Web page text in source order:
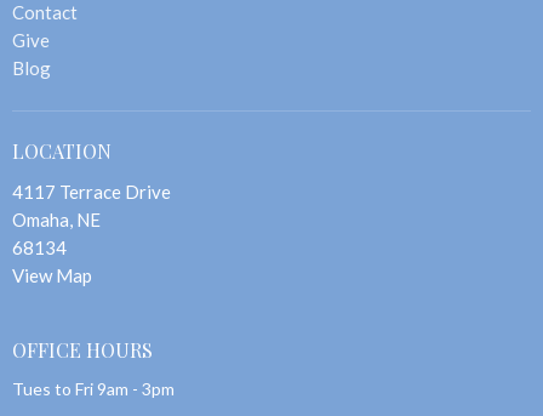
Contact
Give
Blog
LOCATION
4117 Terrace Drive
Omaha, NE
68134
View Map
OFFICE HOURS
Tues to Fri 9am - 3pm